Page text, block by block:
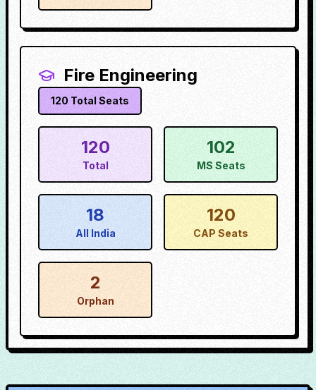
Fire Engineering
120 Total Seats
120
Total
102
MS Seats
18
All India
120
CAP Seats
2
Orphan